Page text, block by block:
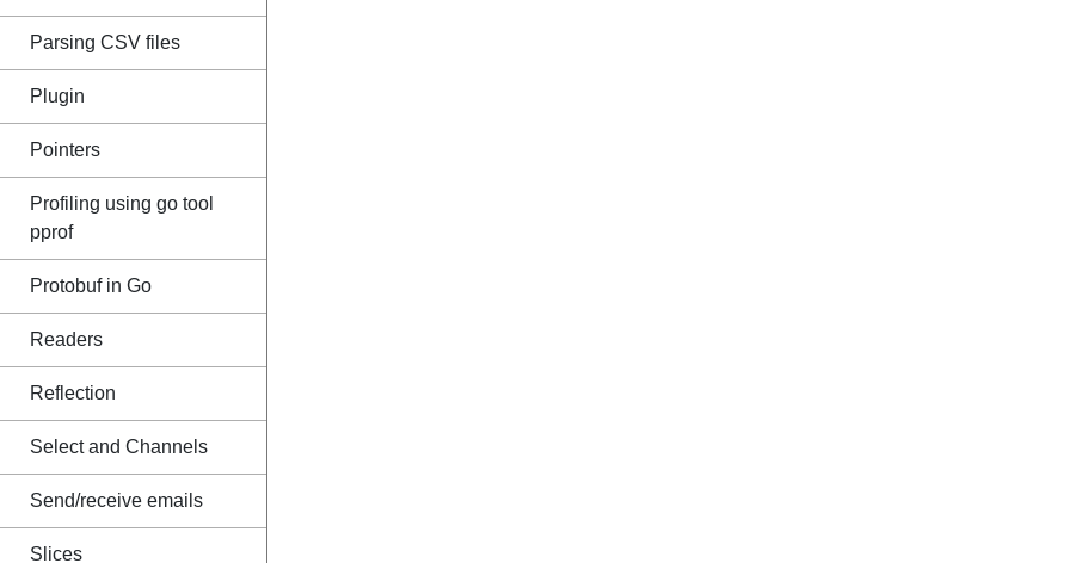
Parsing CSV files
Plugin
Pointers
Profiling using go tool
pprof
Protobuf in Go
Readers
Reflection
Select and Channels
Send/receive emails
Slices